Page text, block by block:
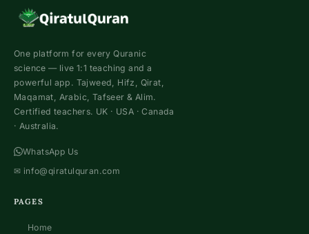
One platform for every Quranic
science — live 1:1 teaching and a
powerful app. Tajweed, Hifz, Qirat,
Maqamat, Arabic, Tafseer & Alim.
Certified teachers. UK · USA · Canada
· Australia.
WhatsApp Us
✉ info@qiratulquran.com
PAGES
Home